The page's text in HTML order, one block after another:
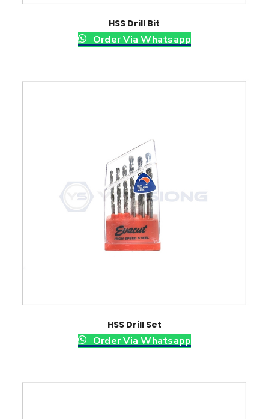
HSS Drill Bit
Order Via Whatsapp
HSS Drill Set
Order Via Whatsapp